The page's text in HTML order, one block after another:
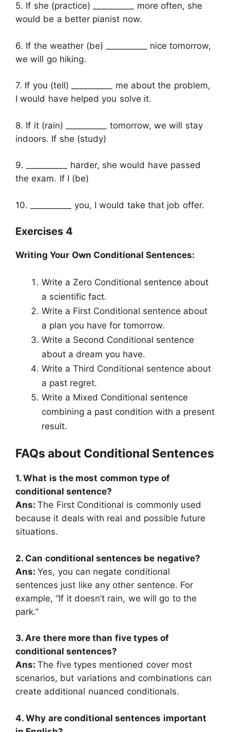
5. If she (practice) __________ more often, she
would be a better pianist now.
6. If the weather (be) __________ nice tomorrow,
we will go hiking.
7. If you (tell) __________ me about the problem,
I would have helped you solve it.
8. If it (rain) __________ tomorrow, we will stay
indoors. If she (study)
9. __________ harder, she would have passed
the exam. If I (be)
10. __________ you, I would take that job offer.
Exercises 4
Writing Your Own Conditional Sentences:
Write a Zero Conditional sentence about
a scientific fact.
Write a First Conditional sentence about
a plan you have for tomorrow.
Write a Second Conditional sentence
about a dream you have.
Write a Third Conditional sentence about
a past regret.
Write a Mixed Conditional sentence
combining a past condition with a present
result.
FAQs about Conditional Sentences
1. What is the most common type of
conditional sentence?
Ans:The First Conditional is commonly used
because it deals with real and possible future
situations.
2. Can conditional sentences be negative?
Ans:Yes, you can negate conditional
sentences just like any other sentence. For
example, “If it doesn’t rain, we will go to the
park.”
3. Are there more than five types of
conditional sentences?
Ans:The five types mentioned cover most
scenarios, but variations and combinations can
create additional nuanced conditionals.
4. Why are conditional sentences important